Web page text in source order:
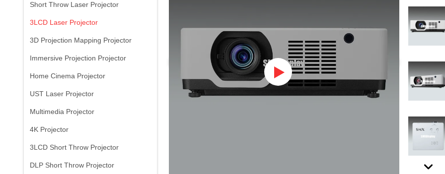
Short Throw Laser Projector
3LCD Laser Projector
3D Projection Mapping Projector
Immersive Projection Projector
Home Cinema Projector
UST Laser Projector
Multimedia Projector
4K Projector
3LCD Short Throw Projector
DLP Short Throw Projector